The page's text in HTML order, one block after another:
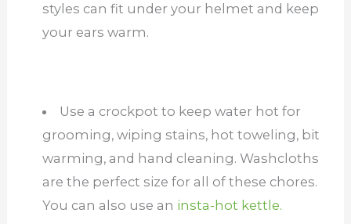
styles can fit under your helmet and keep
your ears warm.
Use a crockpot to keep water hot for
grooming, wiping stains, hot toweling, bit
warming, and hand cleaning. Washcloths
are the perfect size for all of these chores.
You can also use an insta-hot kettle.